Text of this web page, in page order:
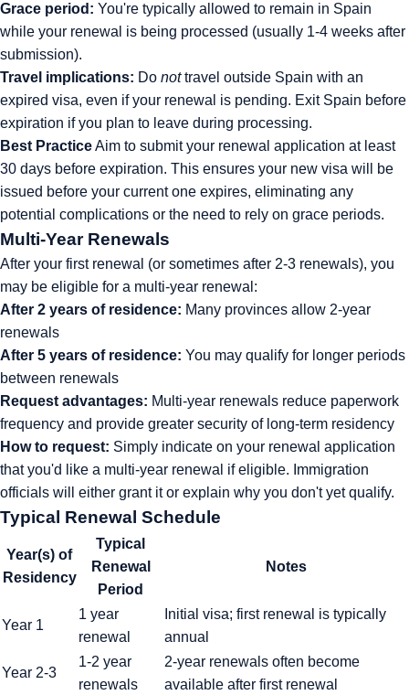
Grace period: You're typically allowed to remain in Spain
while your renewal is being processed (usually 1-4 weeks after
submission).
Travel implications: Do nottravel outside Spain with an
expired visa, even if your renewal is pending. Exit Spain before
expiration if you plan to leave during processing.
Best PracticeAim to submit your renewal application at least
30 days before expiration. This ensures your new visa will be
issued before your current one expires, eliminating any
potential complications or the need to rely on grace periods.
Multi-Year Renewals
After your first renewal (or sometimes after 2-3 renewals), you
may be eligible for a multi-year renewal:
After 2 years of residence: Many provinces allow 2-year
renewals
After 5 years of residence: You may qualify for longer periods
between renewals
Request advantages: Multi-year renewals reduce paperwork
frequency and provide greater security of long-term residency
How to request: Simply indicate on your renewal application
that you'd like a multi-year renewal if eligible. Immigration
officials will either grant it or explain why you don't yet qualify.
Typical Renewal Schedule
Year(s) of
Residency
Typical
Renewal
Period
Notes
Year 1
1 year
renewal
Initial visa; first renewal is typically
annual
Year 2-3
1-2 year
renewals
2-year renewals often become
available after first renewal